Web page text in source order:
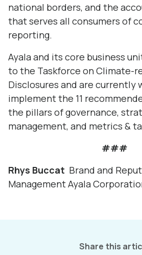
national borders, and the
that serves all consumers of
reporting.
Ayala and its core business
to the Taskforce on Climate-
Disclosures and are currently
implement the 11
the pillars of governance,
management, and metrics &
###
Rhys Buccat Brand and
Management Ayala
Share this